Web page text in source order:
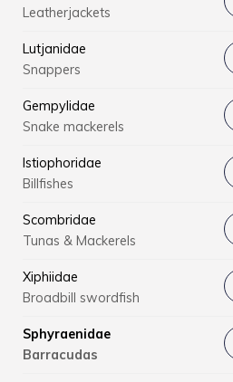
Leatherjackets
Lutjanidae
Snappers
Gempylidae
Snake mackerels
Istiophoridae
Billfishes
Scombridae
Tunas & Mackerels
Xiphiidae
Broadbill swordfish
Sphyraenidae
Barracudas